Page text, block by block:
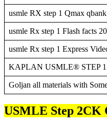
usmle RX step 1 Qmax
usmle Rx step 1 Flash facts
usmle Rx step 1 Express
KAPLAN USMLE® STEP
Goljan all materials with
USMLE Step 2CK